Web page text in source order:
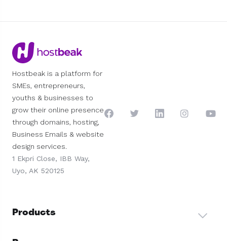
Hostbeak is a platform for
SMEs, entrepreneurs,
youths & businesses to
grow their online presence
through domains, hosting,
Business Emails & website
design services.
1 Ekpri Close, IBB Way,
Uyo, AK 520125
Products